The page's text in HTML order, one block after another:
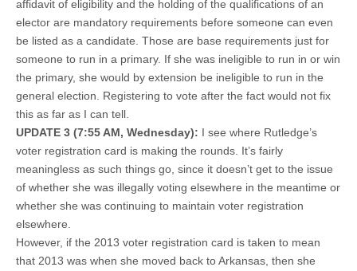
affidavit of eligibility and the holding of the qualifications of an
elector are mandatory requirements before someone can even
be listed as a candidate. Those are base requirements just for
someone to run in a primary. If she was ineligible to run in or win
the primary, she would by extension be ineligible to run in the
general election. Registering to vote after the fact would not fix
this as far as I can tell.
UPDATE 3 (7:55 AM, Wednesday): I see where Rutledge’s
voter registration card is making the rounds. It’s fairly
meaningless as such things go, since it doesn’t get to the issue
of whether she was illegally voting elsewhere in the meantime or
whether she was continuing to maintain voter registration
elsewhere.
However, if the 2013 voter registration card is taken to mean
that 2013 was when she moved back to Arkansas, then she